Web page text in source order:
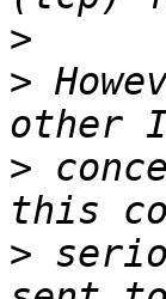
>
>
>
>